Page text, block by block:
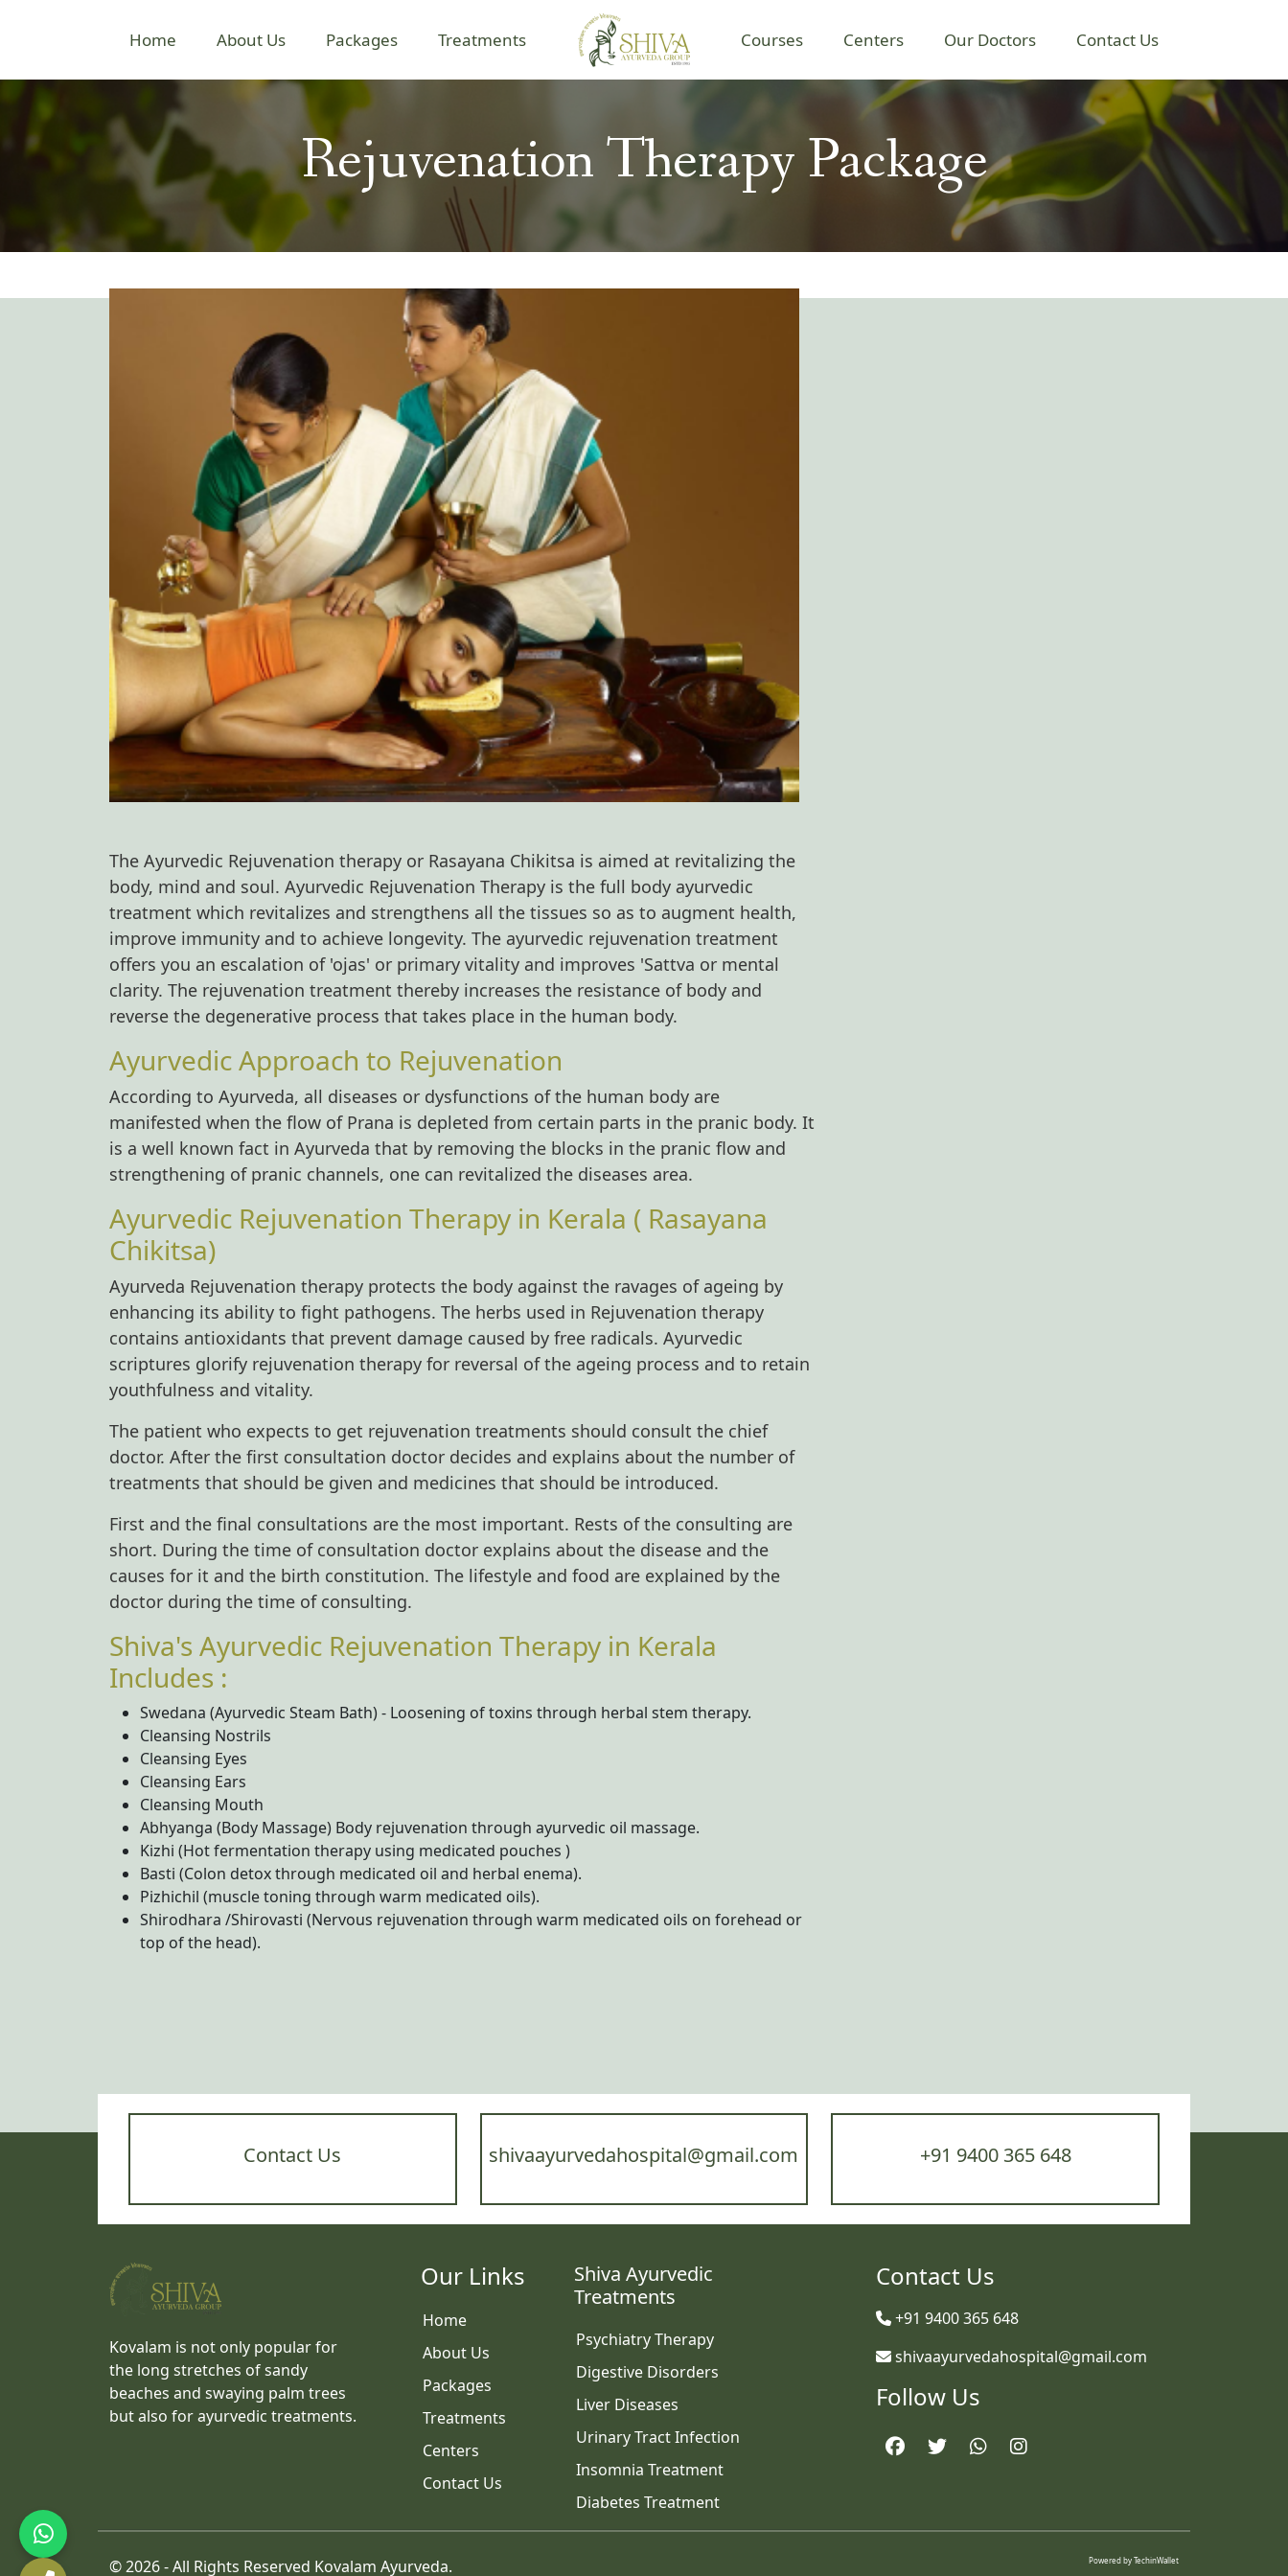
Home About Us Packages Treatments Courses Centers Our Doctors Contact Us
Rejuvenation Therapy Package
The Ayurvedic Rejuvenation therapy or Rasayana Chikitsa is aimed at revitalizing the
body, mind and soul. Ayurvedic Rejuvenation Therapy is the full body ayurvedic
treatment which revitalizes and strengthens all the tissues so as to augment health,
improve immunity and to achieve longevity. The ayurvedic rejuvenation treatment
offers you an escalation of 'ojas' or primary vitality and improves 'Sattva or mental
clarity. The rejuvenation treatment thereby increases the resistance of body and
reverse the degenerative process that takes place in the human body.
Ayurvedic Approach to Rejuvenation
According to Ayurveda, all diseases or dysfunctions of the human body are
manifested when the flow of Prana is depleted from certain parts in the pranic body. It
is a well known fact in Ayurveda that by removing the blocks in the pranic flow and
strengthening of pranic channels, one can revitalized the diseases area.
Ayurvedic Rejuvenation Therapy in Kerala ( Rasayana
Chikitsa)
Ayurveda Rejuvenation therapy protects the body against the ravages of ageing by
enhancing its ability to fight pathogens. The herbs used in Rejuvenation therapy
contains antioxidants that prevent damage caused by free radicals. Ayurvedic
scriptures glorify rejuvenation therapy for reversal of the ageing process and to retain
youthfulness and vitality.
The patient who expects to get rejuvenation treatments should consult the chief
doctor. After the first consultation doctor decides and explains about the number of
treatments that should be given and medicines that should be introduced.
First and the final consultations are the most important. Rests of the consulting are
short. During the time of consultation doctor explains about the disease and the
causes for it and the birth constitution. The lifestyle and food are explained by the
doctor during the time of consulting.
Shiva's Ayurvedic Rejuvenation Therapy in Kerala
Includes :
Swedana (Ayurvedic Steam Bath) - Loosening of toxins through herbal stem therapy.
Cleansing Nostrils
Cleansing Eyes
Cleansing Ears
Cleansing Mouth
Abhyanga (Body Massage) Body rejuvenation through ayurvedic oil massage.
Kizhi (Hot fermentation therapy using medicated pouches )
Basti (Colon detox through medicated oil and herbal enema).
Pizhichil (muscle toning through warm medicated oils).
Shirodhara /Shirovasti (Nervous rejuvenation through warm medicated oils on forehead or
top of the head).
Contact Us shivaayurvedahospital@gmail.com +91 9400 365 648
Kovalam is not only popular for
the long stretches of sandy
beaches and swaying palm trees
but also for ayurvedic treatments.
Our Links
Home
About Us
Packages
Treatments
Centers
Contact Us
Shiva Ayurvedic
Treatments
Psychiatry Therapy
Digestive Disorders
Liver Diseases
Urinary Tract Infection
Insomnia Treatment
Diabetes Treatment
Contact Us
+91 9400 365 648
shivaayurvedahospital@gmail.com
Follow Us
©2026 - All Rights Reserved Kovalam Ayurveda. Powered byTechinWallet